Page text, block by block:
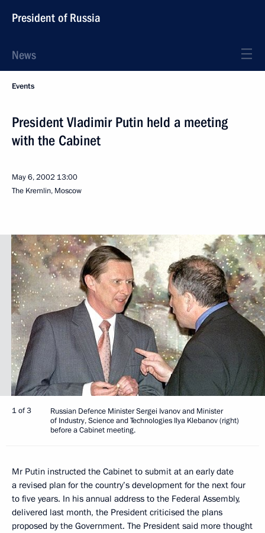
President of Russia
News
Events
President Vladimir Putin held a meeting
with the Cabinet
May 6, 2002 13:00
The Kremlin, Moscow
1 of 3
Russian Defence Minister Sergei Ivanov and Minister
of Industry, Science and Technologies Ilya Klebanov (right)
before a Cabinet meeting.
Mr Putin instructed the Cabinet to submit at an early date
a revised plan for the country’s development for the next four
to five years. In his annual address to the Federal Assembly,
delivered last month, the President criticised the plans
proposed by the Government. The President said more thought